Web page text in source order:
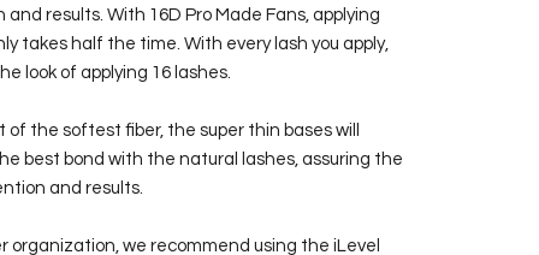
results. With 16D Pro Made Fans, applying
takes half the time. With every lash you apply,
look of applying 16 lashes.
of the softest fiber, the super thin bases will
best bond with the natural lashes, assuring the
and results.
organization, we recommend using the iLevel